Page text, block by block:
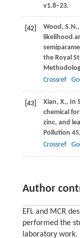
v1.8–23.
[42] Wood, S.N.,
likelihood
the Royal
Crossref
[43] Xian, X., In
chemical
zinc, and
Pollution 45
Crossref
Author
EFL and MCR
performed the
laboratory